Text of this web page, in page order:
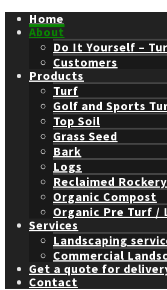
Home
About
Do It Yourself –
Customers
Products
Turf
Golf and Sports
Top Soil
Grass Seed
Bark
Logs
Reclaimed
Organic Compost
Organic Pre Turf /
Services
Landscaping
Commercial
Get a quote for
Contact